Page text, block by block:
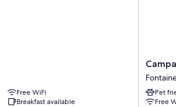
channels
housekeeping, and desks
Free WiFi
Breakfast available
Pet
Free